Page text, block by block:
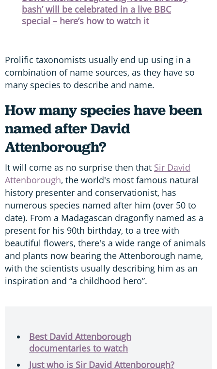
bash’ will be celebrated in a live BBC
special – here’s how to watch it
Prolific taxonomists usually end up using in a
combination of name sources, as they have so
many species to describe and name.
How many species have been
named after David
Attenborough?
It will come as no surprise then that Sir David
Attenborough, the world's most famous natural
history presenter and conservationist, has
numerous species named after him (over 50 to
date). From a Madagascan dragonfly named as a
present for his 90th birthday, to a tree with
beautiful flowers, there's a wide range of animals
and plants now bearing the Attenborough name,
with the scientists usually describing him as an
inspiration and “a childhood hero”.
Best David Attenborough
documentaries to watch
Just who is Sir David Attenborough?